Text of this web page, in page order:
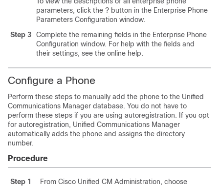
parameters, click the ? button in the Enterprise Phone
Parameters Configuration window.
Step 3
Complete the remaining fields in the Enterprise Phone
Configuration window. For help with the fields and
their settings, see the online help.
Configure a Phone
Perform these steps to manually add the phone to the Unified
Communications Manager database. You do not have to
perform these steps if you are using autoregistration. If you opt
for autoregistration, Unified Communications Manager
automatically adds the phone and assigns the directory
number.
Procedure
Step 1
From Cisco Unified CM Administration, choose